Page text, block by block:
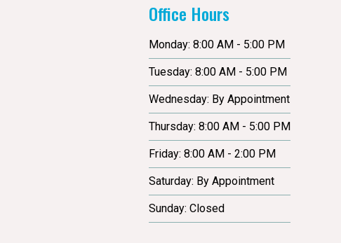
Office Hours
Monday: 8:00 AM - 5:00 PM
Tuesday: 8:00 AM - 5:00 PM
Wednesday: By Appointment
Thursday: 8:00 AM - 5:00 PM
Friday: 8:00 AM - 2:00 PM
Saturday: By Appointment
Sunday: Closed